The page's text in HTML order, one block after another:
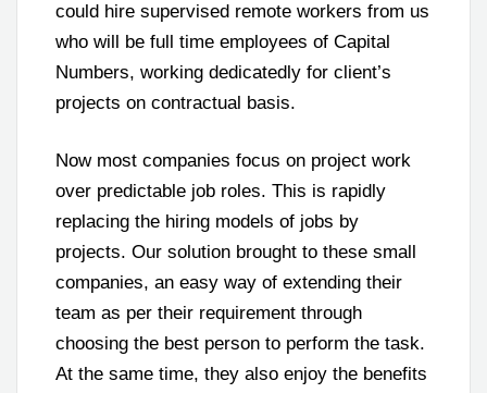
could hire supervised remote workers from us
who will be full time employees of Capital
Numbers, working dedicatedly for client’s
projects on contractual basis.
Now most companies focus on project work
over predictable job roles. This is rapidly
replacing the hiring models of jobs by
projects. Our solution brought to these small
companies, an easy way of extending their
team as per their requirement through
choosing the best person to perform the task.
At the same time, they also enjoy the benefits